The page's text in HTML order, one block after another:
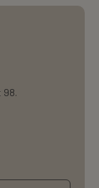
98.